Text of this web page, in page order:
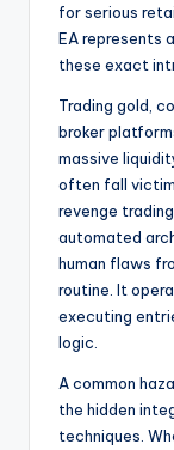
for serious
EA represents
these exact
Trading gold,
broker
massive
often fall
revenge
automated
human flaws
routine. It
executing
logic.
A common
the hidden
techniques.